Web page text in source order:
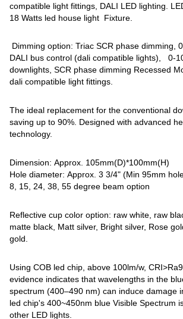
compatible light fittings, DALI LED lighting.
18 Watts led house light Fixture.
Dimming option: Triac SCR phase dimming,
DALI bus control (dali compatible lights), 0-
downlights, SCR phase dimming Recessed
dali compatible light fittings.
The ideal replacement for the conventional
saving up to 90%. Designed with advanced
technology.
Dimension: Approx. 105mm(D)*100mm(H)
Hole diameter: Approx. 3 3/4" (Min 95mm
8, 15, 24, 38, 55 degree beam option
Reflective cup color option: raw white, raw
matte black, Matt silver, Bright silver, Rose
gold.
Using COB led chip, above 100lm/w,
evidence indicates that wavelengths in the
spectrum (400–490 nm) can induce damage
led chip's 400~450nm blue Visible Spectrum
other LED lights.